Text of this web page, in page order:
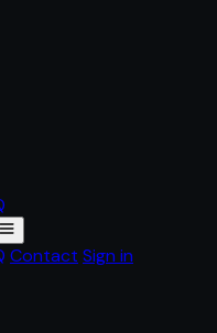
Contact Sign in